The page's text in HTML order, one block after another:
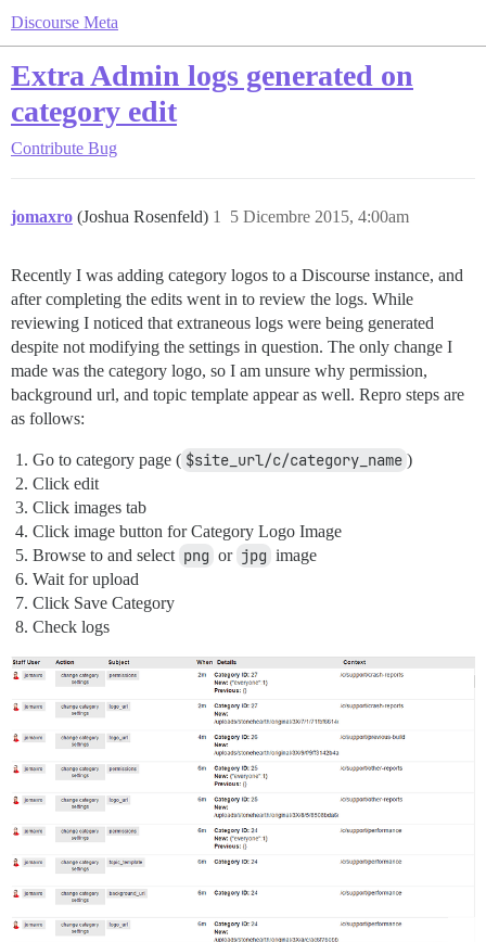
Discourse Meta
Extra Admin logs generated on
category edit
Contribute Bug
jomaxro (Joshua Rosenfeld) 5 Dicembre 2015, 4:00am
1
Recently I was adding category logos to a Discourse instance, and
after completing the edits went in to review the logs. While
reviewing I noticed that extraneous logs were being generated
despite not modifying the settings in question. The only change I
made was the category logo, so I am unsure why permission,
background url, and topic template appear as well. Repro steps are
as follows:
Go to category page ( $site_url/c/category_name )
Click edit
Click images tab
Click image button for Category Logo Image
Browse to and select png or jpg image
Wait for upload
Click Save Category
Check logs